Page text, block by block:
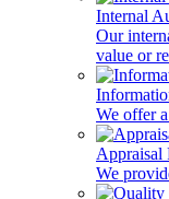
Internal
Our
value or
We offer
Appraisal
We